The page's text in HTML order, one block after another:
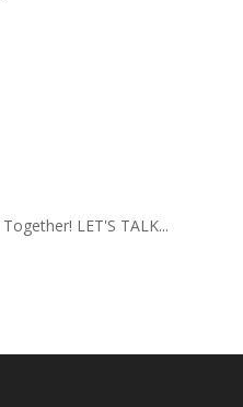
LET'S TALK...